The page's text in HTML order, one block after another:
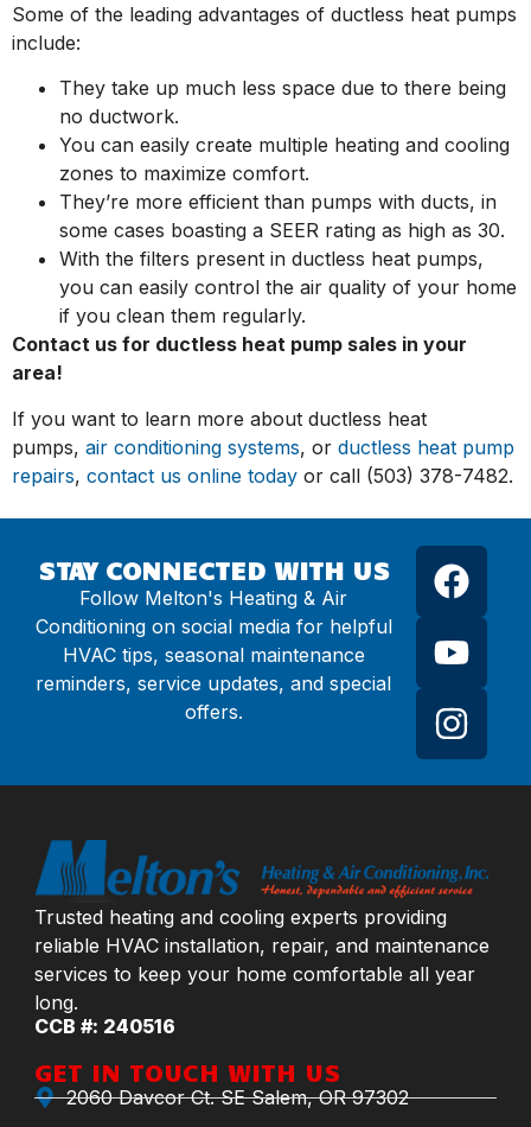
Some of the leading advantages of ductless heat pumps
include:
They take up much less space due to there being
no ductwork.
You can easily create multiple heating and cooling
zones to maximize comfort.
They’re more efficient than pumps with ducts, in
some cases boasting a SEER rating as high as 30.
With the filters present in ductless heat pumps,
you can easily control the air quality of your home
if you clean them regularly.
Contact us for ductless heat pump sales in your
area!
If you want to learn more about ductless heat
pumps, air conditioning systems, or ductless heat pump
repairs, contact us online today or call (503) 378-7482.
STAY CONNECTED WITH US
Follow Melton's Heating & Air
Conditioning on social media for helpful
HVAC tips, seasonal maintenance
reminders, service updates, and special
offers.
Trusted heating and cooling experts providing
reliable HVAC installation, repair, and maintenance
services to keep your home comfortable all year
long.
CCB #: 240516
GET IN TOUCH WITH US
2060 Davcor Ct. SE Salem, OR 97302